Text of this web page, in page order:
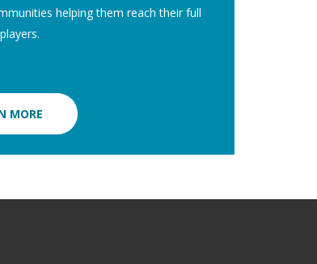
helping them reach their full
MORE